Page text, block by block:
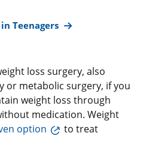
Teenagers
loss surgery, also
or metabolic surgery, if you
weight loss through
medication. Weight
option
to treat